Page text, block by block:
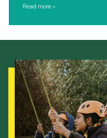
Read more